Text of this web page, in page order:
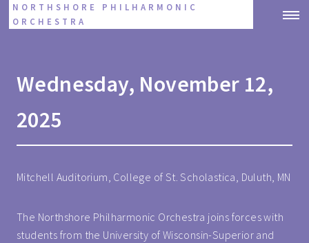
NORTHSHORE PHILHARMONIC
ORCHESTRA
Wednesday, November 12,
2025
Mitchell Auditorium, College of St. Scholastica, Duluth, MN
The Northshore Philharmonic Orchestra joins forces with
students from the University of Wisconsin-Superior and